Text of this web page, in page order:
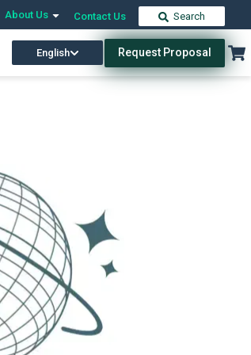
About Us Contact Us Search
English Request Proposal